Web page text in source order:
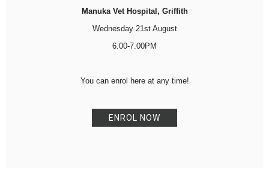
Manuka Vet Hospital, Griffith
Wednesday 21st August
6.00-7.00PM
You can enrol here at any time!
ENROL NOW